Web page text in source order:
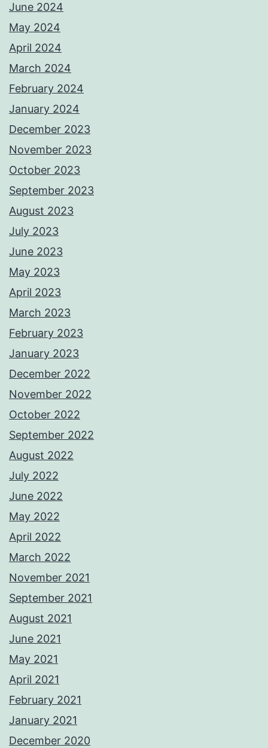
June 2024
May 2024
April 2024
March 2024
February 2024
January 2024
December 2023
November 2023
October 2023
September 2023
August 2023
July 2023
June 2023
May 2023
April 2023
March 2023
February 2023
January 2023
December 2022
November 2022
October 2022
September 2022
August 2022
July 2022
June 2022
May 2022
April 2022
March 2022
November 2021
September 2021
August 2021
June 2021
May 2021
April 2021
February 2021
January 2021
December 2020